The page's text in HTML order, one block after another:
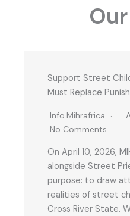
Support Street
Must Replace
Info.mihrafrica
No Comments
On April 10, 2026,
alongside Street
purpose: to draw
realities of street
Cross River State.